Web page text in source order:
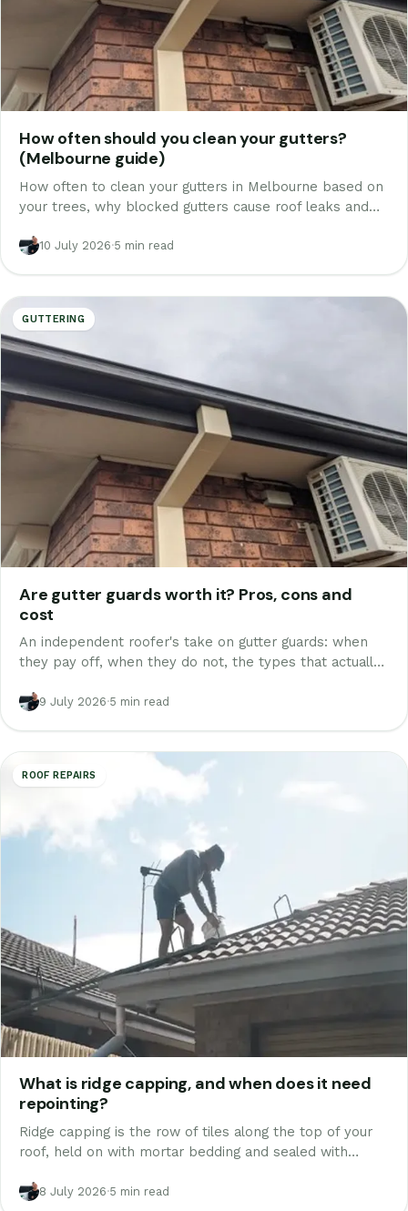
How often should you clean your gutters?
(Melbourne guide)
How often to clean your gutters in Melbourne based on
your trees, why blocked gutters cause roof leaks and
when to call someone.
10 July 2026·5 min read
GUTTERING
Are gutter guards worth it? Pros, cons and
cost
An independent roofer's take on gutter guards: when
they pay off, when they do not, the types that actually
makes things worse.
9 July 2026·5 min read
ROOF REPAIRS
What is ridge capping, and when does it need
repointing?
Ridge capping is the row of tiles along the top of your
roof, held on with mortar bedding and sealed with
rebedding, and what it costs.
8 July 2026·5 min read